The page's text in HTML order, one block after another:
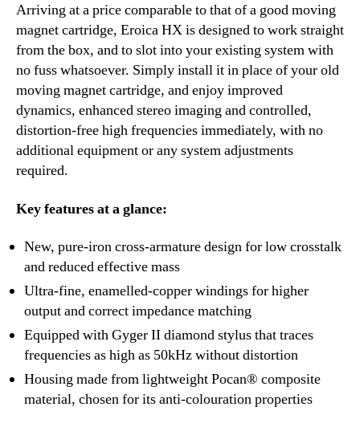
Arriving at a price comparable to that of a good moving
magnet cartridge, Eroica HX is designed to work straight
from the box, and to slot into your existing system with
no fuss whatsoever. Simply install it in place of your old
moving magnet cartridge, and enjoy improved
dynamics, enhanced stereo imaging and controlled,
distortion-free high frequencies immediately, with no
additional equipment or any system adjustments
required.
Key features at a glance:
New, pure-iron cross-armature design for low crosstalk
and reduced effective mass
Ultra-fine, enamelled-copper windings for higher
output and correct impedance matching
Equipped with Gyger II diamond stylus that traces
frequencies as high as 50kHz without distortion
Housing made from lightweight Pocan® composite
material, chosen for its anti-colouration properties